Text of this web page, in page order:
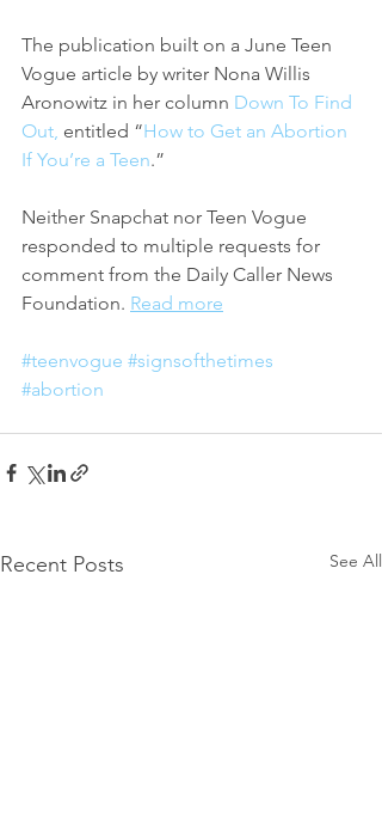
The publication built on a June Teen
Vogue article by writer Nona Willis
Aronowitz in her column Down To Find
Out, entitled “How to Get an Abortion
If You’re a Teen.”
Neither Snapchat nor Teen Vogue
responded to multiple requests for
comment from the Daily Caller News
Foundation. Read more
#teenvogue #signsofthetimes
#abortion
Recent Posts See All